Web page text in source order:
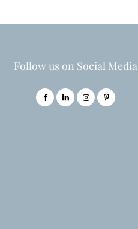
Follow us on Social Media